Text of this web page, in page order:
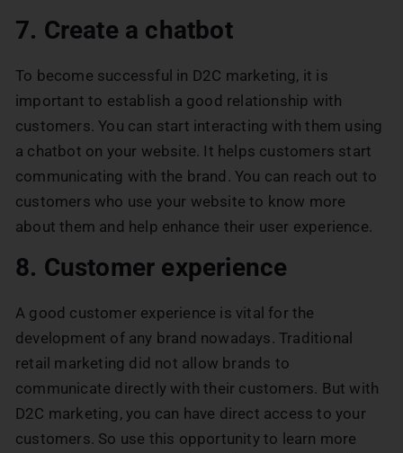
7. Create a chatbot
To become successful in D2C marketing, it is
important to establish a good relationship with
customers. You can start interacting with them using
a chatbot on your website. It helps customers start
communicating with the brand. You can reach out to
customers who use your website to know more
about them and help enhance their user experience.
8. Customer experience
A good customer experience is vital for the
development of any brand nowadays. Traditional
retail marketing did not allow brands to
communicate directly with their customers. But with
D2C marketing, you can have direct access to your
customers. So use this opportunity to learn more